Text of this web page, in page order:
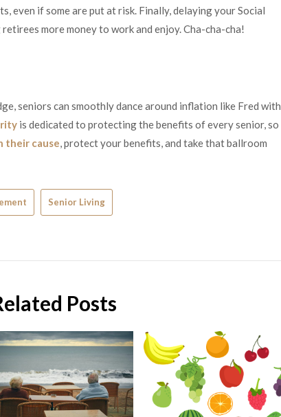
if some are put at risk. Finally, delaying your Social
more money to work and enjoy. Cha-cha-cha!
seniors can smoothly dance around inflation like Fred with
is dedicated to protecting the benefits of every senior, so
their cause, protect your benefits, and take that ballroom
Senior Living
Posts